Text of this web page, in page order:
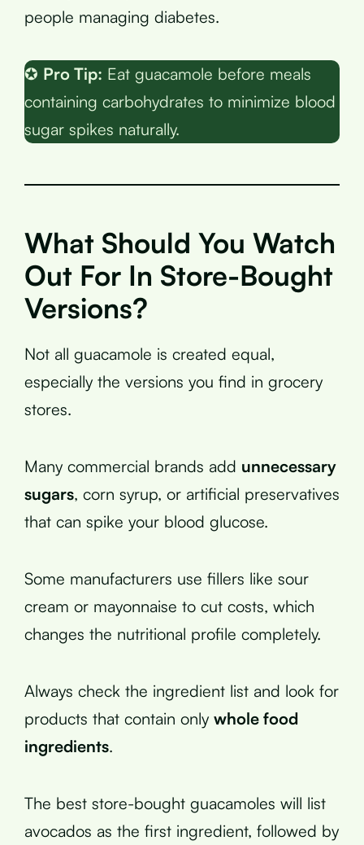
people managing diabetes.
✪ Pro Tip: Eat guacamole before meals
containing carbohydrates to minimize blood
sugar spikes naturally.
What Should You Watch
Out For In Store-Bought
Versions?
Not all guacamole is created equal,
especially the versions you find in grocery
stores.
Many commercial brands add unnecessary
sugars, corn syrup, or artificial preservatives
that can spike your blood glucose.
Some manufacturers use fillers like sour
cream or mayonnaise to cut costs, which
changes the nutritional profile completely.
Always check the ingredient list and look for
products that contain only whole food
ingredients.
The best store-bought guacamoles will list
avocados as the first ingredient, followed by